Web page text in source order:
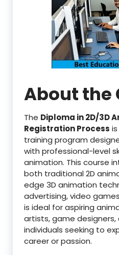
About the
The Diploma in 2D/3D
Registration Process
training program
with professional-level
animation. This course
both traditional 2D
edge 3D animation
advertising, video
is ideal for aspiring
artists, game
individuals seeking to
career or passion.